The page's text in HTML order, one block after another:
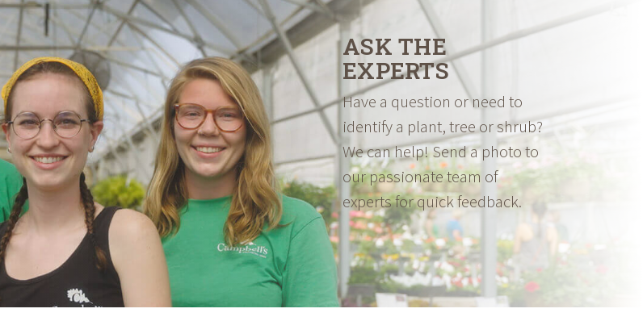
ASK THE
EXPERTS
Have a question or need to
identify a plant, tree or shrub?
We can help! Send a photo to
our passionate team of
experts for quick feedback.